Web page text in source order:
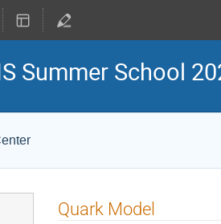
Summer School
Quark Model